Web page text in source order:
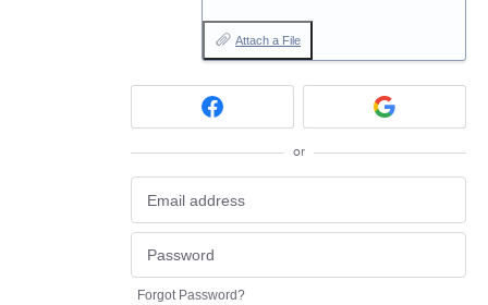
Attach a File
or
Forgot Password?